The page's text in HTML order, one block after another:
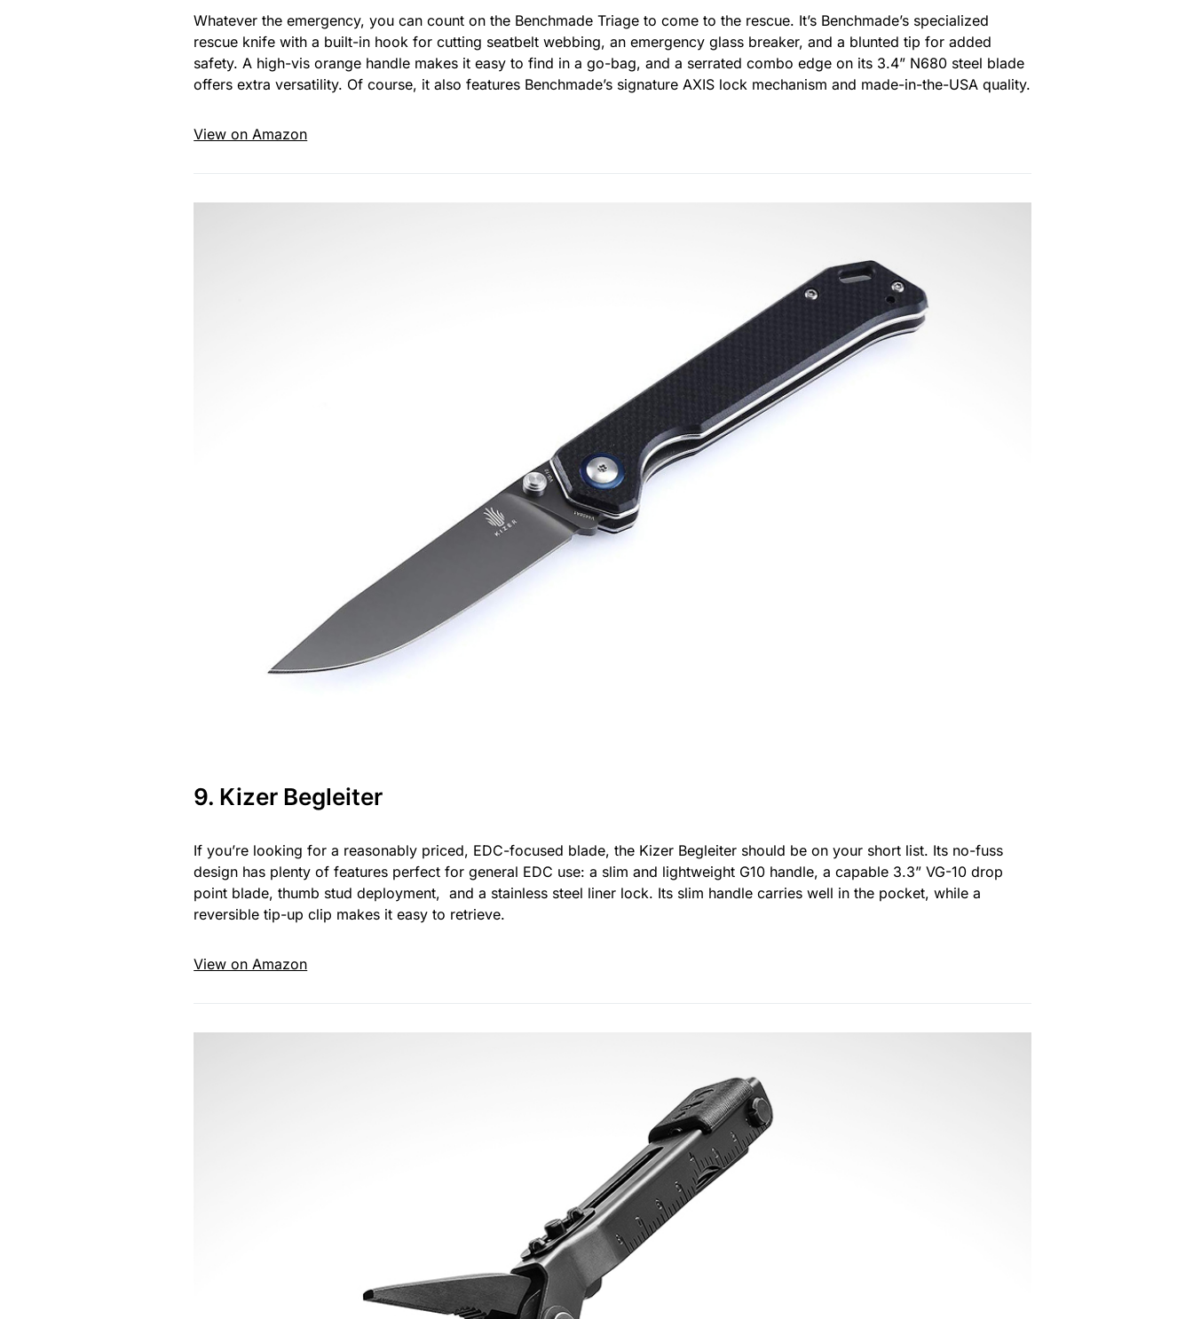
Whatever the emergency, you can count on the Benchmade Triage to come to the rescue. It’s Benchmade’s specialized
rescue knife with a built-in hook for cutting seatbelt webbing, an emergency glass breaker, and a blunted tip for added
safety. A high-vis orange handle makes it easy to find in a go-bag, and a serrated combo edge on its 3.4” N680 steel blade
offers extra versatility. Of course, it also features Benchmade’s signature AXIS lock mechanism and made-in-the-USA quality.
View on Amazon
9. Kizer Begleiter
If you’re looking for a reasonably priced, EDC-focused blade, the Kizer Begleiter should be on your short list. Its no-fuss
design has plenty of features perfect for general EDC use: a slim and lightweight G10 handle, a capable 3.3” VG-10 drop
point blade, thumb stud deployment, and a stainless steel liner lock. Its slim handle carries well in the pocket, while a
reversible tip-up clip makes it easy to retrieve.
View on Amazon